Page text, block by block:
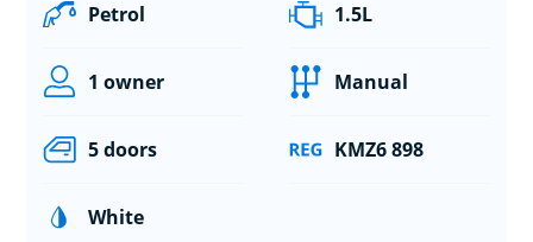
Petrol 1.5L
1 owner Manual
5 doors KMZ6 898
White